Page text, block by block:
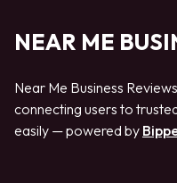
NEAR ME
Near Me Business
connecting users to
easily — powered by